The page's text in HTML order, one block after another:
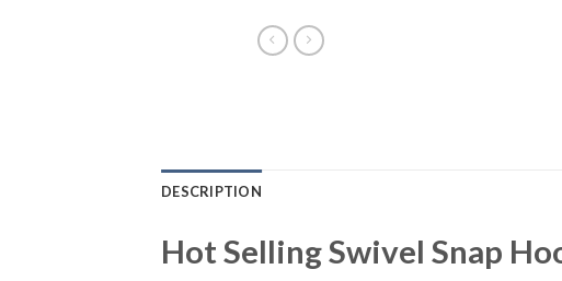
DESCRIPTION
Hot Selling Swivel Snap